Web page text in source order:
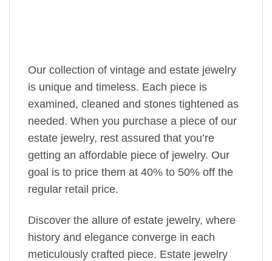
Our collection of vintage and estate jewelry
is unique and timeless. Each piece is
examined, cleaned and stones tightened as
needed. When you purchase a piece of our
estate jewelry, rest assured that you’re
getting an affordable piece of jewelry. Our
goal is to price them at 40% to 50% off the
regular retail price.
Discover the allure of estate jewelry, where
history and elegance converge in each
meticulously crafted piece. Estate jewelry